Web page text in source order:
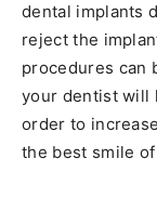
dental implants
reject the
procedures can
your dentist will
order to
the best smile